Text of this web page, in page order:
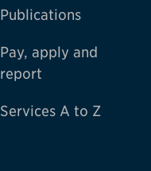
Publications
Pay, apply and
report
Services A to Z